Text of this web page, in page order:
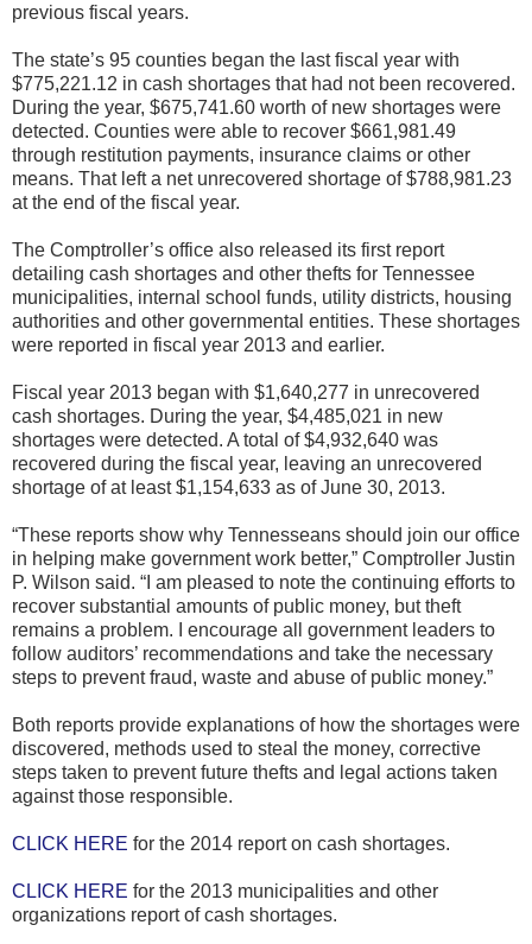
previous fiscal years.
The state’s 95 counties began the last fiscal year with
$775,221.12 in cash shortages that had not been recovered.
During the year, $675,741.60 worth of new shortages were
detected. Counties were able to recover $661,981.49
through restitution payments, insurance claims or other
means. That left a net unrecovered shortage of $788,981.23
at the end of the fiscal year.
The Comptroller’s office also released its first report
detailing cash shortages and other thefts for Tennessee
municipalities, internal school funds, utility districts, housing
authorities and other governmental entities. These shortages
were reported in fiscal year 2013 and earlier.
Fiscal year 2013 began with $1,640,277 in unrecovered
cash shortages. During the year, $4,485,021 in new
shortages were detected. A total of $4,932,640 was
recovered during the fiscal year, leaving an unrecovered
shortage of at least $1,154,633 as of June 30, 2013.
“These reports show why Tennesseans should join our office
in helping make government work better,” Comptroller Justin
P. Wilson said. “I am pleased to note the continuing efforts to
recover substantial amounts of public money, but theft
remains a problem. I encourage all government leaders to
follow auditors’ recommendations and take the necessary
steps to prevent fraud, waste and abuse of public money.”
Both reports provide explanations of how the shortages were
discovered, methods used to steal the money, corrective
steps taken to prevent future thefts and legal actions taken
against those responsible.
CLICK HERE for the 2014 report on cash shortages.
CLICK HERE for the 2013 municipalities and other
organizations report of cash shortages.